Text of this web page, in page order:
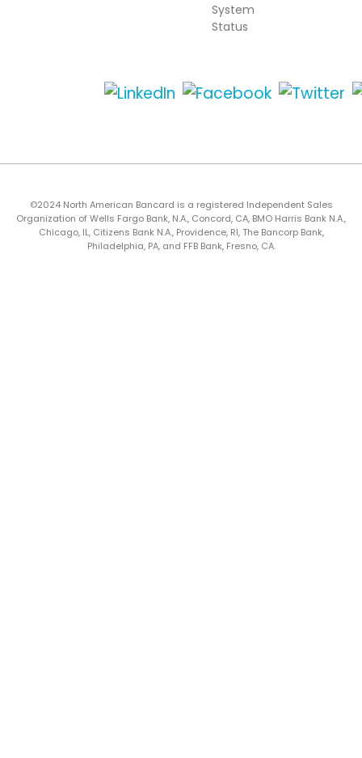
System
Status
©2024 North American Bancard is a registered Independent Sales
Organization of Wells Fargo Bank, N.A., Concord, CA, BMO Harris Bank N.A.,
Chicago, IL, Citizens Bank N.A., Providence, RI, The Bancorp Bank,
Philadelphia, PA, and FFB Bank, Fresno, CA.